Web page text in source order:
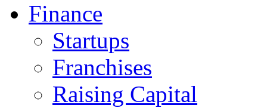
Finance
Startups
Franchises
Raising Capital